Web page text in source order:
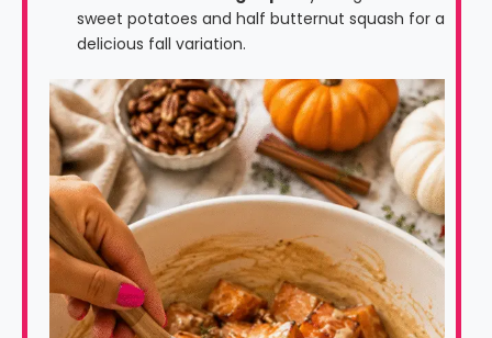
sweet potatoes and half butternut squash for a
delicious fall variation.